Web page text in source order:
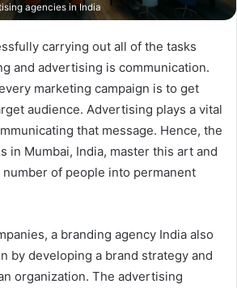
agencies in India
carrying out all of the tasks
and advertising is communication.
marketing campaign is to get
audience. Advertising plays a vital
that message. Hence, the
in Mumbai, India, master this art and
of people into permanent
a branding agency India also
by developing a brand strategy and
organization. The advertising